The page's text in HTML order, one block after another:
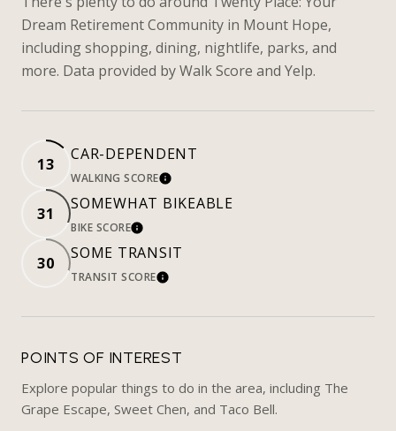
Dream Retirement Community in Mount Hope,
including shopping, dining, nightlife, parks, and
more. Data provided by Walk Score and Yelp.
13
CAR-DEPENDENT
WALKING SCORELEARN MORE
31
SOMEWHAT BIKEABLE
BIKE SCORELEARN MORE
30
SOME TRANSIT
TRANSIT SCORELEARN MORE
POINTS OF INTEREST
Explore popular things to do in the area, including The
Grape Escape, Sweet Chen, and Taco Bell.